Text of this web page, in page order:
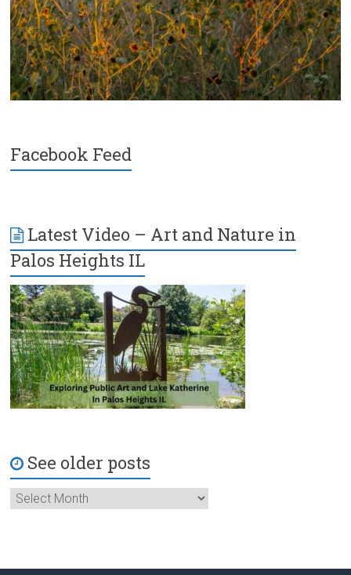
Facebook Feed
Latest Video – Art and Nature in
Palos Heights IL
See older posts